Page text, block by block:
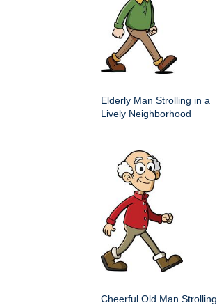
Elderly Man Strolling in a
Lively Neighborhood
Cheerful Old Man Strolling